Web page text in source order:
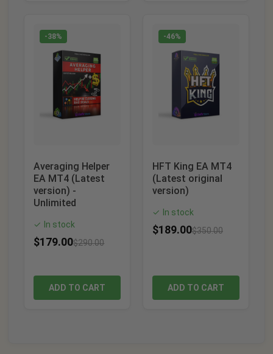
-38%
Averaging Helper
EA MT4 (Latest
version) -
Unlimited
✓ In stock
$179.00$290.00
ADD TO CART
-46%
HFT King EA MT4
(Latest original
version)
✓ In stock
$189.00$350.00
ADD TO CART